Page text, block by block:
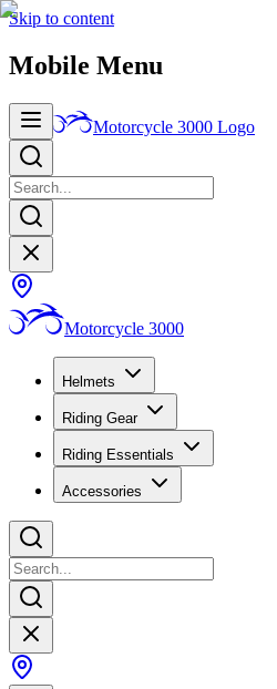
Skip to content
Mobile Menu
Motorcycle 3000 Logo
Motorcycle 3000
Helmets
Riding Gear
Riding Essentials
Accessories